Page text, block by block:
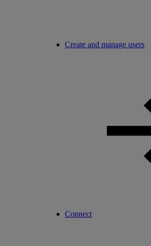
Create and manage users
Connect